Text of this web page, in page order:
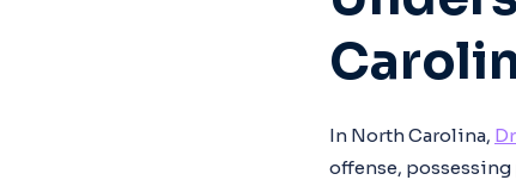
In North Carolina,
offense,